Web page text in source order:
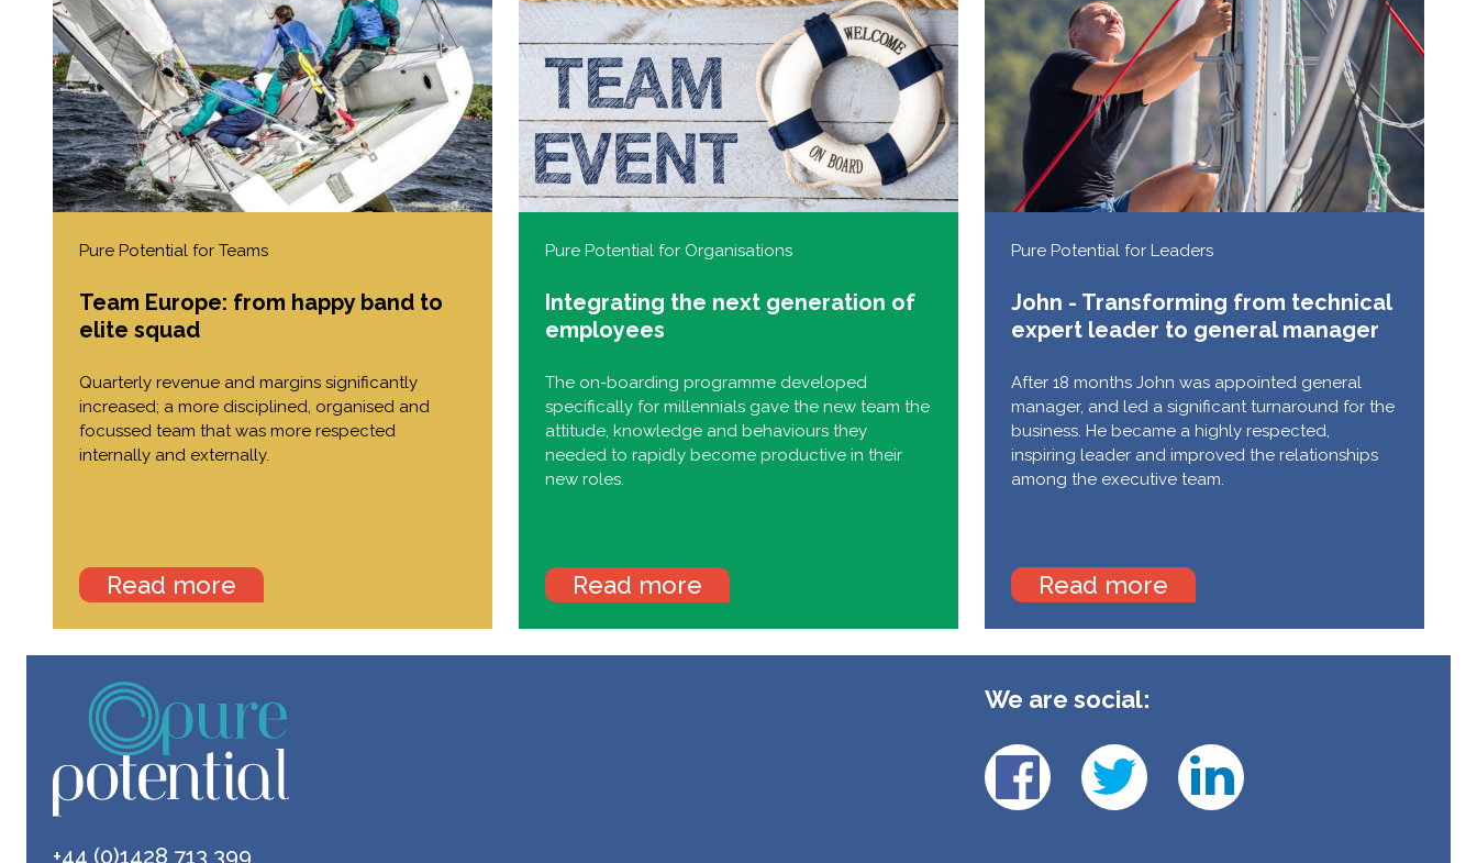
Pure Potential for Teams
Team Europe: from happy band to
elite squad
Quarterly revenue and margins significantly
increased; a more disciplined, organised and
focussed team that was more respected
internally and externally.
Read more
Pure Potential for Organisations
Integrating the next generation of
employees
The on-boarding programme developed
specifically for millennials gave the new team the
attitude, knowledge and behaviours they
needed to rapidly become productive in their
new roles.
Read more
Pure Potential for Leaders
John - Transforming from technical
expert leader to general manager
After 18 months John was appointed general
manager, and led a significant turnaround for the
business. He became a highly respected,
inspiring leader and improved the relationships
among the executive team.
Read more
+44 (0)1428 713 399
We are social: